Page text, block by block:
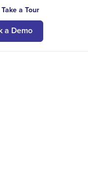
Take a Tour
a Demo